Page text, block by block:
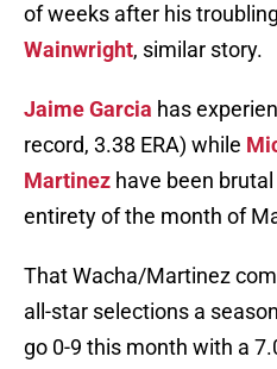
of weeks after his
Wainwright, similar story.
Jaime Garcia has
record, 3.38 ERA) while
Martinez have been
entirety of the month of
That Wacha/Martinez
all-star selections a
go 0-9 this month with a